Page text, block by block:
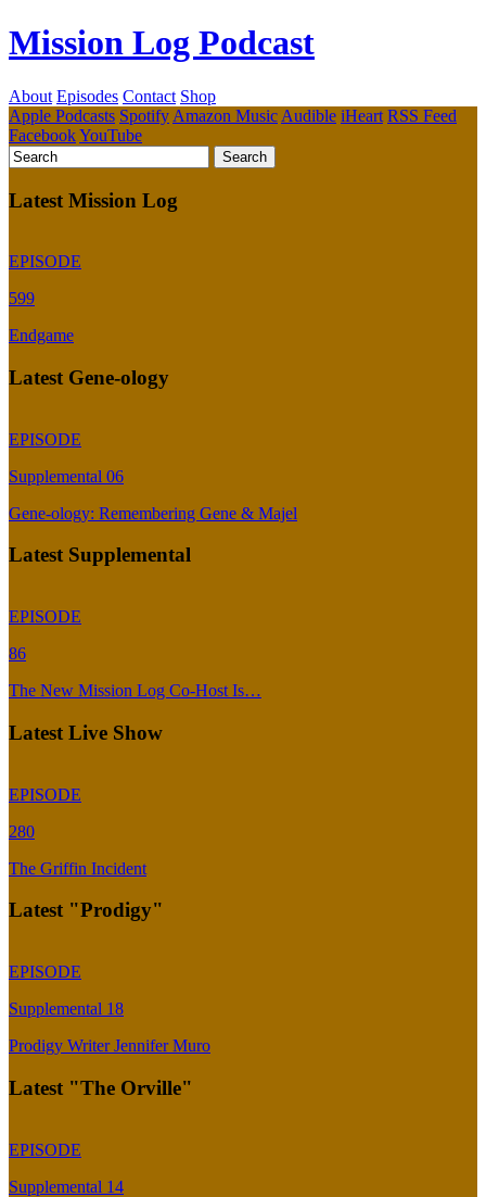
Mission Log Podcast
About Episodes Contact Shop
Apple Podcasts Spotify Amazon Music Audible iHeart RSS Feed
FacebookYouTube
Latest Mission Log
EPISODE
599
Endgame
Latest Gene-ology
EPISODE
Supplemental 06
Gene-ology: Remembering Gene & Majel
Latest Supplemental
EPISODE
86
The New Mission Log Co-Host Is…
Latest Live Show
EPISODE
280
The Griffin Incident
Latest "Prodigy"
EPISODE
Supplemental 18
Prodigy Writer Jennifer Muro
Latest "The Orville"
EPISODE
Supplemental 14